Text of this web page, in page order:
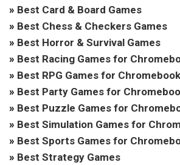
» Best Card & Board Games
» Best Chess & Checkers Games
» Best Horror & Survival Games
» Best Racing Games for
» Best RPG Games for Chromebook
» Best Party Games for
» Best Puzzle Games for
» Best Simulation Games for
» Best Sports Games for
» Best Strategy Games